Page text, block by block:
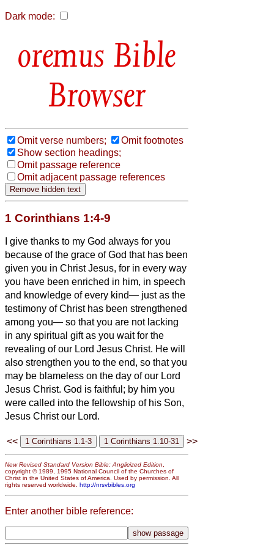
Dark mode:
Bible
Browser
Omit verse numbers;
Omit footnotes
Show section headings;
Omit passage reference
Omit adjacent passage references
1 Corinthians 1:4-9
I give thanks to my God always for you
because of the grace of God that has been
given you in Christ Jesus, for in every way
you have been enriched in him, in speech
and knowledge of every kind— just as the
testimony ofChrist has been strengthened
among you— so that you are not lacking
in any spiritual gift as you wait for the
revealing of our Lord Jesus Christ. He will
also strengthen you to the end, so that you
may be blameless on the day of our Lord
Jesus Christ. God is faithful; by him you
were called into the fellowship of his Son,
Jesus Christ our Lord.
<< >>
New Revised Standard Version Bible: Anglicized Edition,
copyright © 1989, 1995 National Council of the Churches of
Christ in the United States of America. Used by permission. All
rights reserved worldwide. http://nrsvbibles.org
Enter another bible reference: